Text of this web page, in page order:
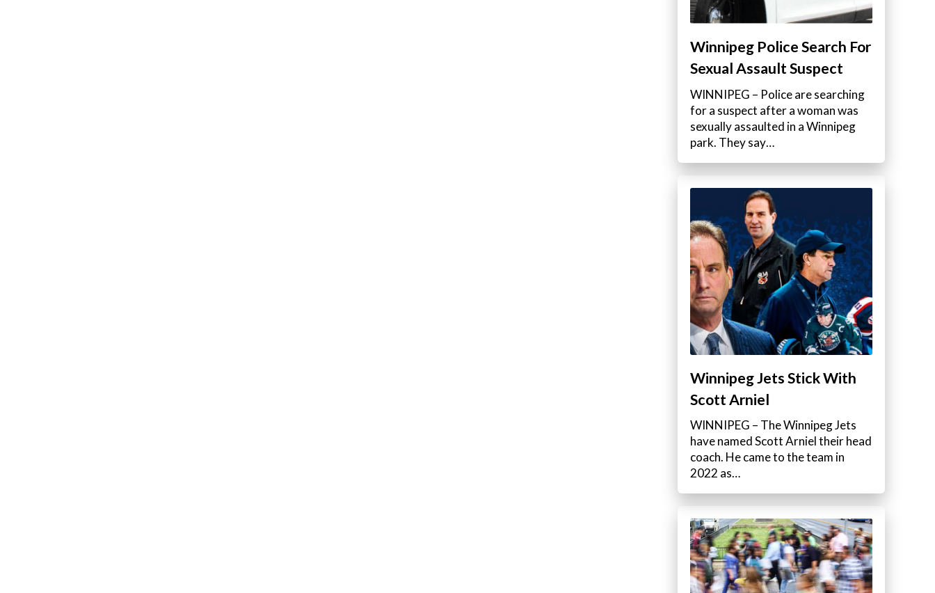
Winnipeg Police Search For
Sexual Assault Suspect
WINNIPEG – Police are searching
for a suspect after a woman was
sexually assaulted in a Winnipeg
park. They say…
Winnipeg Jets Stick With
Scott Arniel
WINNIPEG – The Winnipeg Jets
have named Scott Arniel their head
coach. He came to the team in
2022 as…